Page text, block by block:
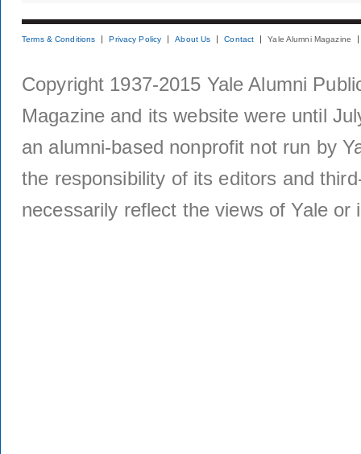
Terms & Conditions Privacy Policy About Us Contact Yale Alumni Magazine
Copyright 1937-2015 Yale Alumni
Magazine and its website were until
an alumni-based nonprofit not run by
the responsibility of its editors and
necessarily reflect the views of Yale or